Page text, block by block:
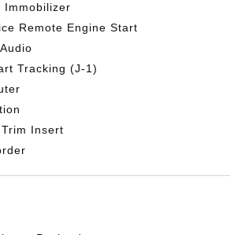
Immobilizer
Remote Engine Start
Tracking (J-1)
Insert